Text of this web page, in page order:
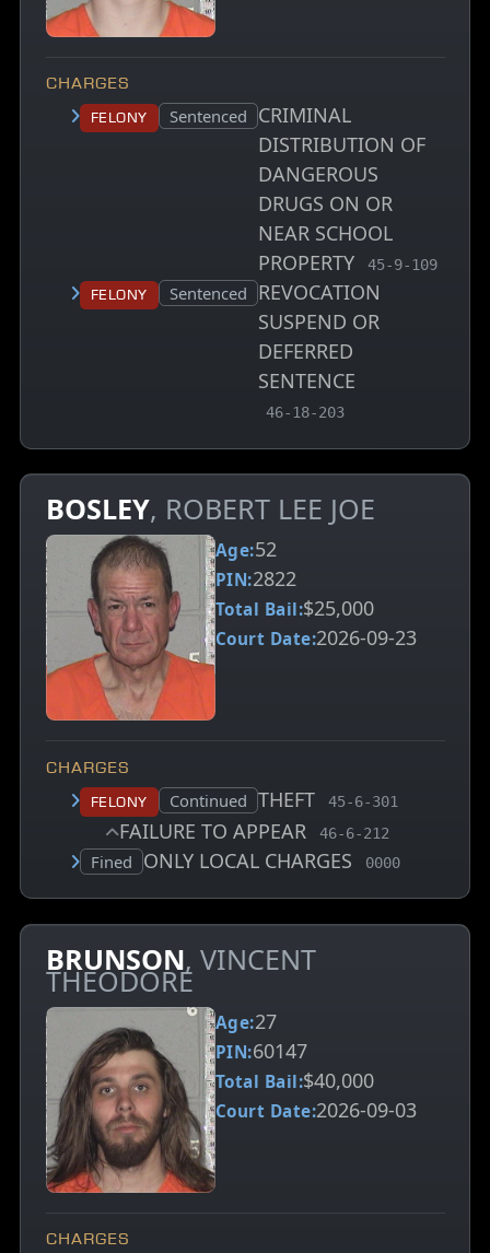
CHARGES
Felony Court status:
Sentenced CRIMINAL
DISTRIBUTION OF
DANGEROUS
DRUGS ON OR
NEAR SCHOOL
PROPERTY
, MCA charge
45-9-109
Felony Court status:
Sentenced REVOCATION
SUSPEND OR
DEFERRED
SENTENCE
, MCA charge code
46-18-203
BOSLEY, ROBERT LEE JOE
Age:52
PIN:2822
Total Bail:$25,000
Court Date:2026-09-23
CHARGES
Felony Court status:
Continued THEFT , MCA charge code
45-6-301
FAILURE TO APPEAR , MCA charge code
46-6-212
Court status:
Fined ONLY LOCAL CHARGES , MCA charge
0000
BRUNSON, VINCENT
THEODORE
Age:27
PIN:60147
Total Bail:$40,000
Court Date:2026-09-03
CHARGES